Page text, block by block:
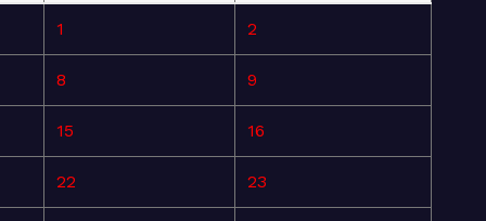
1 2
8 9
15 16
22 23